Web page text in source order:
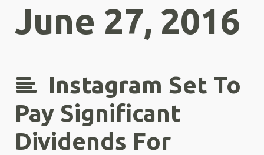
June 27, 2016
Instagram Set To
Pay Significant
Dividends For